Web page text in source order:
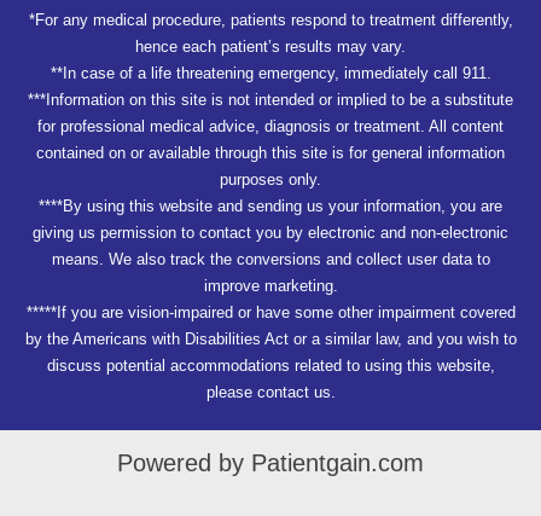
*For any medical procedure, patients respond to treatment differently,
hence each patient’s results may vary.
**In case of a life threatening emergency, immediately call 911.
***Information on this site is not intended or implied to be a substitute
for professional medical advice, diagnosis or treatment. All content
contained on or available through this site is for general information
purposes only.
****By using this website and sending us your information, you are
giving us permission to contact you by electronic and non-electronic
means. We also track the conversions and collect user data to
improve marketing.
*****If you are vision-impaired or have some other impairment covered
by the Americans with Disabilities Act or a similar law, and you wish to
discuss potential accommodations related to using this website,
please contact us.
Powered by Patientgain.com